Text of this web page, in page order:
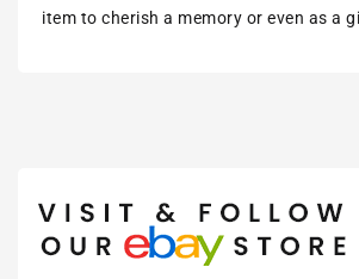
item to cherish a memory or even as a